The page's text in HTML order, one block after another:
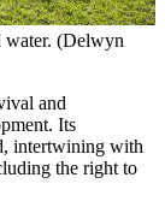
water. (Delwyn
and
Its
intertwining with
the right to